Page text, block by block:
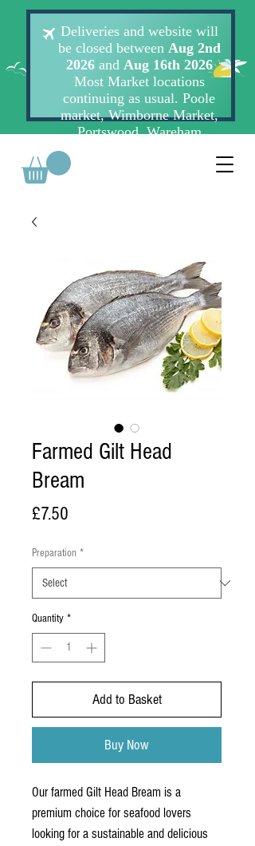
Farmed Gilt Head
Bream
£7.50
Preparation *
Quantity *
Add to Basket
Buy Now
Our farmed Gilt Head Bream is a
premium choice for seafood lovers
looking for a sustainable and delicious